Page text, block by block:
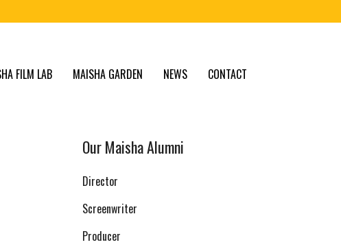
FILM LAB MAISHA GARDEN NEWS CONTACT
Our Maisha Alumni
Director
Screenwriter
Producer